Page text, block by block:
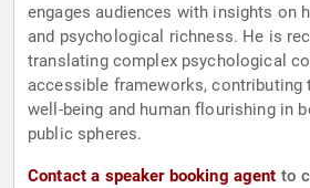
engages audiences with insights on
and psychological richness. He is
translating complex psychological
accessible frameworks,
well-being and human flourishing in
public spheres.
Contact a speaker booking agent to